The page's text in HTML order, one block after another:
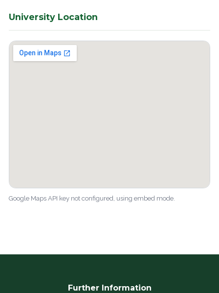
University Location
Google Maps API key not configured, using embed mode.
Further Information